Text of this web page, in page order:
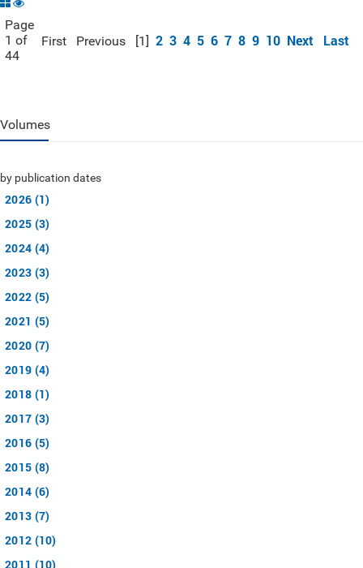
Page
1 of
44
First Previous [1] 2 3 4 5 6 7 8 9 10 Next Last
Volumes
by publication dates
2026 (1)
2025 (3)
2024 (4)
2023 (3)
2022 (5)
2021 (5)
2020 (7)
2019 (4)
2018 (1)
2017 (3)
2016 (5)
2015 (8)
2014 (6)
2013 (7)
2012 (10)
2011 (10)